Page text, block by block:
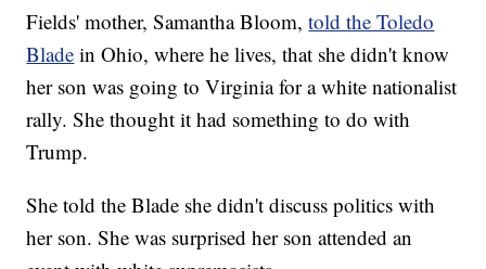
Fields' mother, Samantha Bloom,told the Toledo
Blade in Ohio, where he lives, that she didn't know
her son was going to Virginia for a white nationalist
rally. She thought it had something to do with
Trump.
She told the Blade she didn't discuss politics with
her son. She was surprised her son attended an